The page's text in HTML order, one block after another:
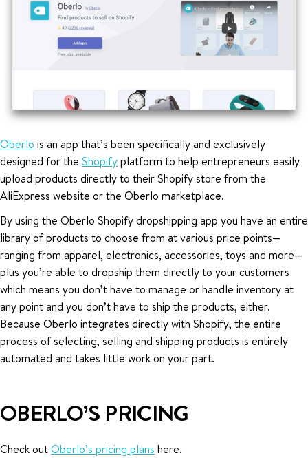
Oberlo is an app that’s been specifically and exclusively
designed for the Shopifyplatform to help entrepreneurs easily
upload products directly to their Shopify store from the
AliExpress website or the Oberlo marketplace.
By using the Oberlo Shopify dropshipping app you have an entire
library of products to choose from at various price points—
ranging from apparel, electronics, accessories, toys and more—
plus you’re able to dropship them directly to your customers
which means you don’t have to manage or handle inventory at
any point and you don’t have to ship the products, either.
Because Oberlo integrates directly with Shopify, the entire
process of selecting, selling and shipping products is entirely
automated and takes little work on your part.
OBERLO’S PRICING
Check outOberlo’s pricing plans here.